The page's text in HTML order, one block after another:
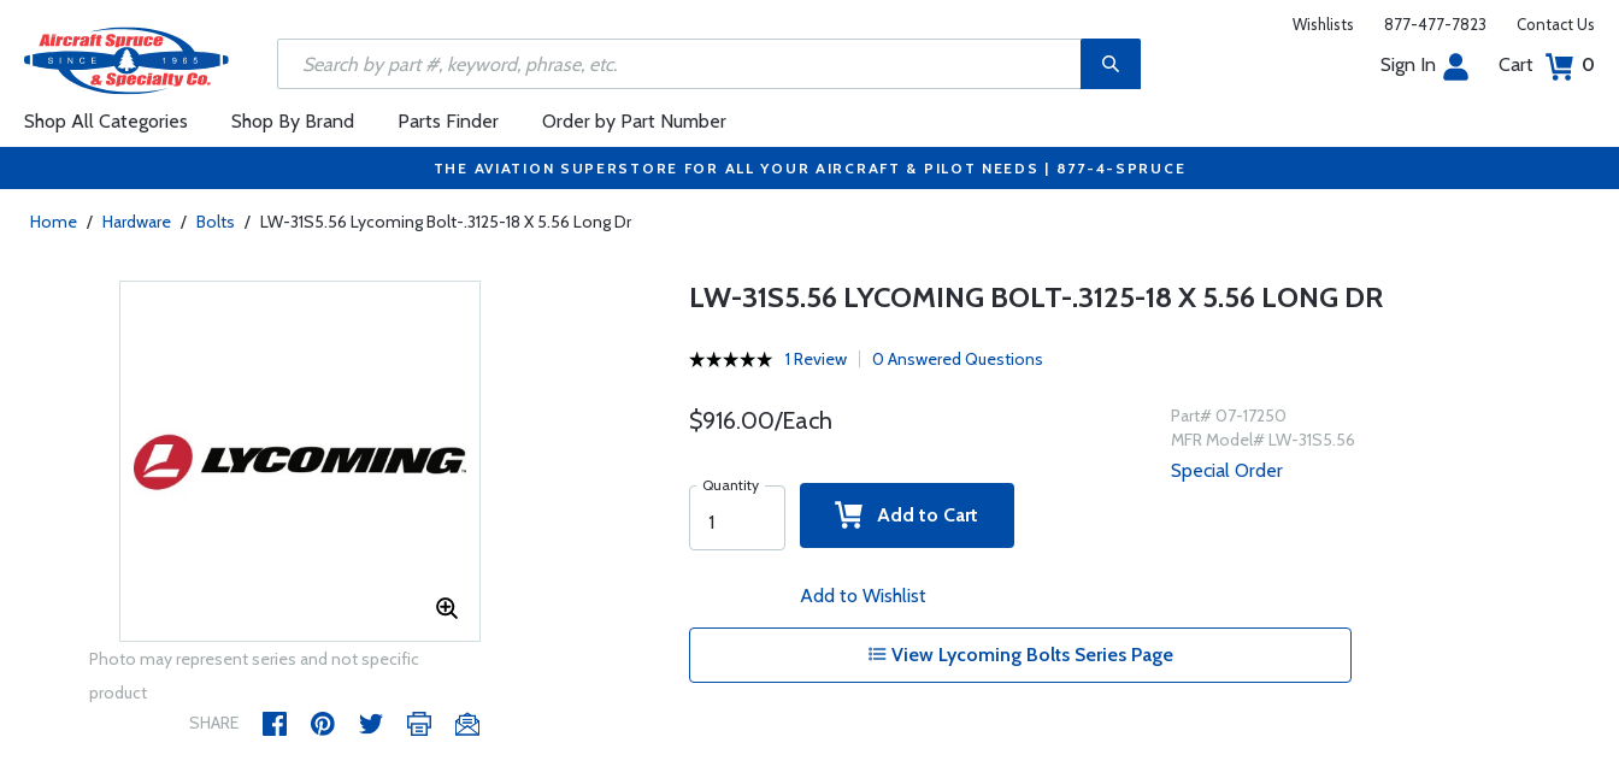
Wishlists 877-477-7823 Contact Us
Sign In Cart 0
Shop All Categories Shop By Brand Parts Finder Order by Part Number
THE AVIATION SUPERSTORE FOR ALL YOUR AIRCRAFT & PILOT NEEDS | 877-4-SPRUCE
Home / Hardware / Bolts / LW-31S5.56 Lycoming Bolt-.3125-18 X 5.56 Long Dr
Photo may represent series and not specific
product
SHARE
LW-31S5.56 LYCOMING BOLT-.3125-18 X 5.56 LONG DR
1 Review 0 Answered Questions
$916.00/Each
Quantity
Add to Cart
Add to Wishlist
Part# 07-17250
MFR Model# LW-31S5.56
Special Order
View Lycoming Bolts Series Page